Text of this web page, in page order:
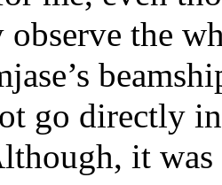
the
go directly
it was